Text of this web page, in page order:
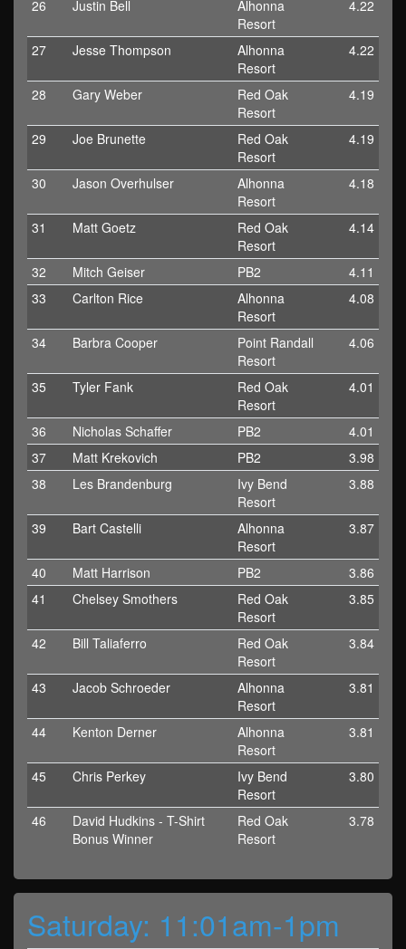
26 Justin Bell
Alhonna
Resort
4.22
27 Jesse Thompson
Alhonna
Resort
4.22
28 Gary Weber
Red Oak
Resort
4.19
29 Joe Brunette
Red Oak
Resort
4.19
30 Jason Overhulser
Alhonna
Resort
4.18
31 Matt Goetz
Red Oak
Resort
4.14
32 Mitch Geiser PB2
4.11
33
Carlton Rice
Alhonna
Resort
4.08
34 Barbra Cooper
Point Randall
Resort
4.06
35 Tyler Fank
Red Oak
Resort
4.01
36 Nicholas Schaffer PB2
4.01
37
Matt Krekovich PB2
3.98
38
Les Brandenburg
Ivy Bend
Resort
3.88
39 Bart Castelli
Alhonna
Resort
3.87
40 Matt Harrison PB2
3.86
41
Chelsey Smothers
Red Oak
Resort
3.85
42 Bill Taliaferro
Red Oak
Resort
3.84
43 Jacob Schroeder
Alhonna
Resort
3.81
44 Kenton Derner
Alhonna
Resort
3.81
45 Chris Perkey
Ivy Bend
Resort
3.80
46
David Hudkins - T-Shirt
Bonus Winner
Red Oak
Resort
3.78
Saturday: 11:01am-1pm